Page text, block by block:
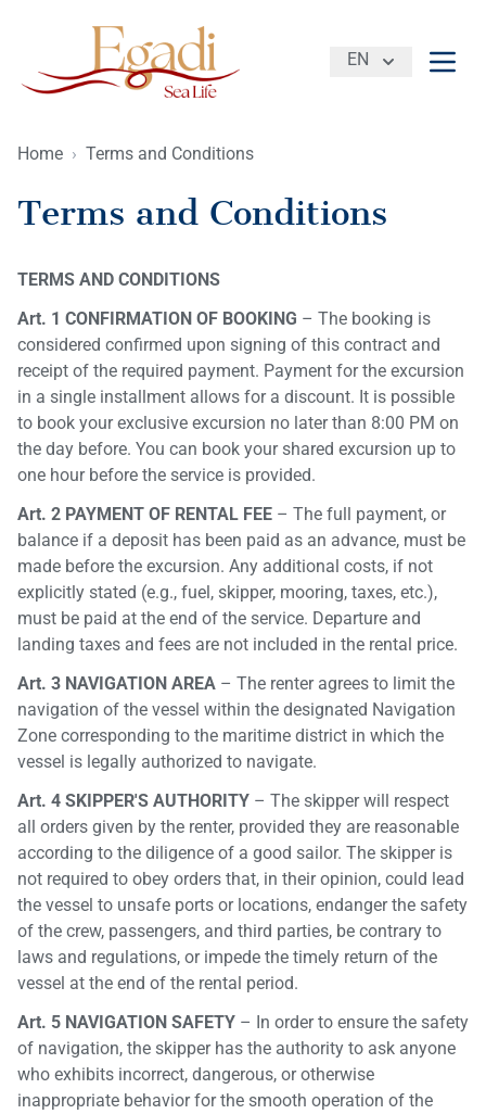
EN
Home › Terms and Conditions
Terms and Conditions
TERMS AND CONDITIONS
Art. 1 CONFIRMATION OF BOOKING – The booking is
considered confirmed upon signing of this contract and
receipt of the required payment. Payment for the excursion
in a single installment allows for a discount. It is possible
to book your exclusive excursion no later than 8:00 PM on
the day before. You can book your shared excursion up to
one hour before the service is provided.
Art. 2 PAYMENT OF RENTAL FEE – The full payment, or
balance if a deposit has been paid as an advance, must be
made before the excursion. Any additional costs, if not
explicitly stated (e.g., fuel, skipper, mooring, taxes, etc.),
must be paid at the end of the service. Departure and
landing taxes and fees are not included in the rental price.
Art. 3 NAVIGATION AREA – The renter agrees to limit the
navigation of the vessel within the designated Navigation
Zone corresponding to the maritime district in which the
vessel is legally authorized to navigate.
Art. 4 SKIPPER'S AUTHORITY – The skipper will respect
all orders given by the renter, provided they are reasonable
according to the diligence of a good sailor. The skipper is
not required to obey orders that, in their opinion, could lead
the vessel to unsafe ports or locations, endanger the safety
of the crew, passengers, and third parties, be contrary to
laws and regulations, or impede the timely return of the
vessel at the end of the rental period.
Art. 5 NAVIGATION SAFETY – In order to ensure the safety
of navigation, the skipper has the authority to ask anyone
who exhibits incorrect, dangerous, or otherwise
inappropriate behavior for the smooth operation of the